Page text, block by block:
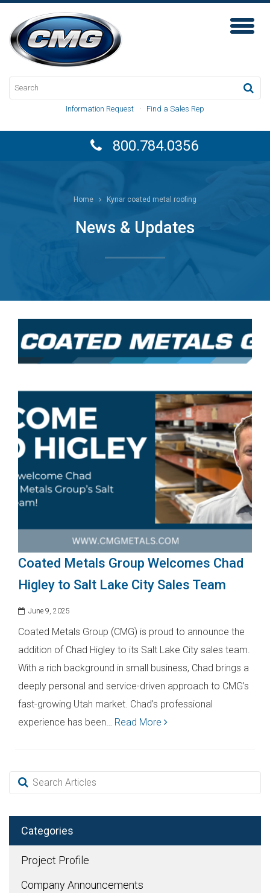
Toggle
Information Request · Find a Sales Rep
800.784.0356
Home Kynar coated metal roofing
News & Updates
Coated Metals Group Welcomes Chad
Higley to Salt Lake City Sales Team
June 9, 2025
Coated Metals Group (CMG) is proud to announce the
addition of Chad Higley to its Salt Lake City sales team.
With a rich background in small business, Chad brings a
deeply personal and service-driven approach to CMG’s
fast-growing Utah market. Chad’s professional
experience has been… Read More
Categories
Project Profile
Company Announcements